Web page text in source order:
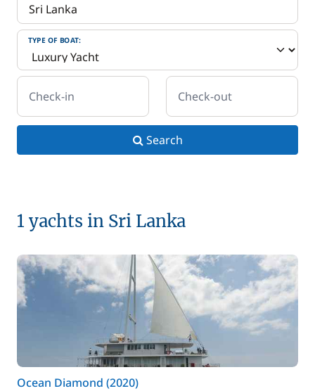
TYPE OF BOAT:
Check-in Check-out
Search
1 yachts in Sri Lanka
Ocean Diamond (2020)